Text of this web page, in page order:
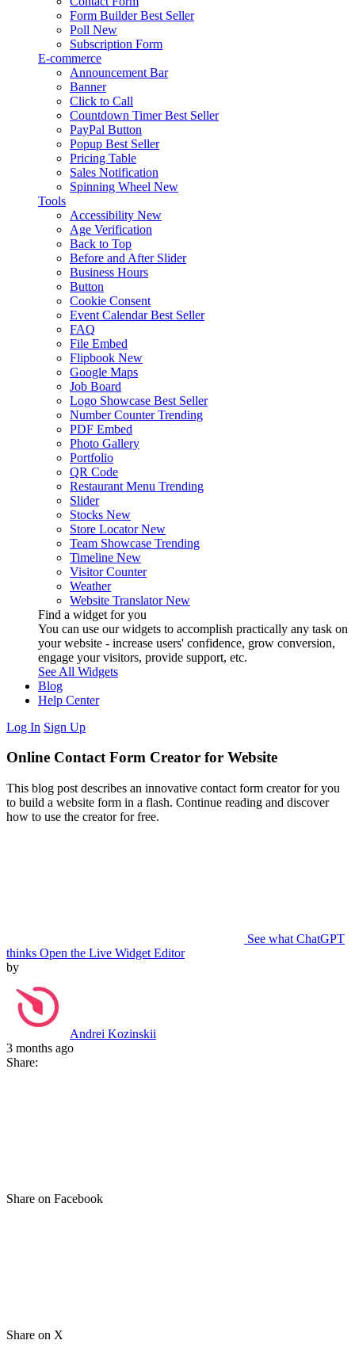
Form Builder Best Seller
Poll New
Subscription Form
E-commerce
Announcement Bar
Banner
Click to Call
Countdown Timer Best Seller
PayPal Button
Popup Best Seller
Pricing Table
Sales Notification
Spinning Wheel New
Tools
Accessibility New
Age Verification
Back to Top
Before and After Slider
Business Hours
Button
Cookie Consent
Event Calendar Best Seller
FAQ
File Embed
Flipbook New
Google Maps
Job Board
Logo Showcase Best Seller
Number Counter Trending
PDF Embed
Photo Gallery
Portfolio
QR Code
Restaurant Menu Trending
Slider
Stocks New
Store Locator New
Team Showcase Trending
Timeline New
Visitor Counter
Weather
Website Translator New
Find a widget for you
You can use our widgets to accomplish practically any task on
your website - increase users' confidence, grow conversion,
engage your visitors, provide support, etc.
See All Widgets
Blog
Help Center
Log In Sign Up
Online Contact Form Creator for Website
This blog post describes an innovative contact form creator for you
to build a website form in a flash. Continue reading and discover
how to use the creator for free.
See what ChatGPT
thinks Open the Live Widget Editor
by
Andrei Kozinskii
3 months ago
Share:
Share on Facebook
Share on X